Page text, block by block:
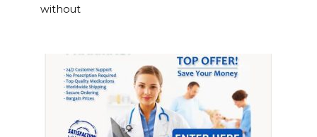
without